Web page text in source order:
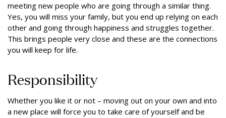
meeting new people who are going through a similar thing.
Yes, you will miss your family, but you end up relying on each
other and going through happiness and struggles together.
This brings people very close and these are the connections
you will keep for life.
Responsibility
Whether you like it or not – moving out on your own and into
a new place will force you to take care of yourself and be